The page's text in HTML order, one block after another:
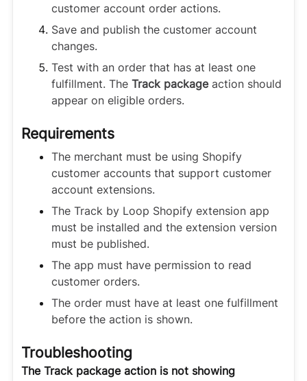
customer account order actions.
Save and publish the customer account
changes.
Test with an order that has at least one
fulfillment. The Track packageaction should
appear on eligible orders.
Requirements
The merchant must be using Shopify
customer accounts that support customer
account extensions.
The Track by Loop Shopify extension app
must be installed and the extension version
must be published.
The app must have permission to read
customer orders.
The order must have at least one fulfillment
before the action is shown.
Troubleshooting
The Track package action is not showing